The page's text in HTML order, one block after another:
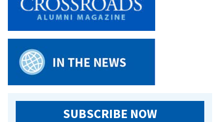
SUBSCRIBE NOW